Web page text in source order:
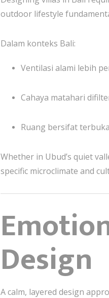
outdoor lifestyle
Dalam konteks Bali:
Ventilasi alami lebih
Cahaya matahari
Ruang bersifat
Whether in Ubud’s quiet
specific microclimate and
Design
A calm, layered design